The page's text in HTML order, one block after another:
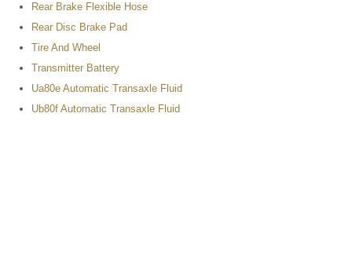
Rear Brake Flexible Hose
Rear Disc Brake Pad
Tire And Wheel
Transmitter Battery
Ua80e Automatic Transaxle Fluid
Ub80f Automatic Transaxle Fluid